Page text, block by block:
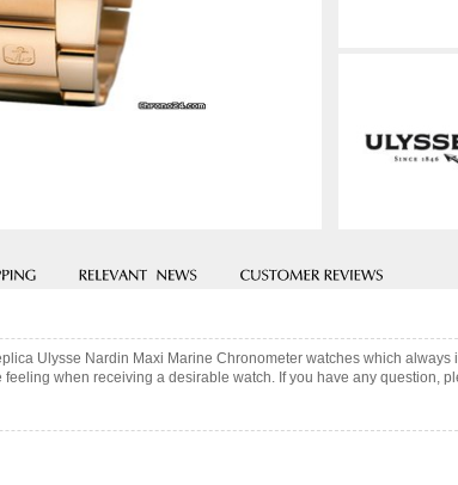
Ulysse Nardin Maxi Marine Chronometer watches which
when receiving a desirable watch. If you have any question,